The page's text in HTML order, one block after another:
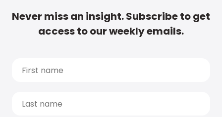
Never miss an insight. Subscribe to get
access to our weekly emails.